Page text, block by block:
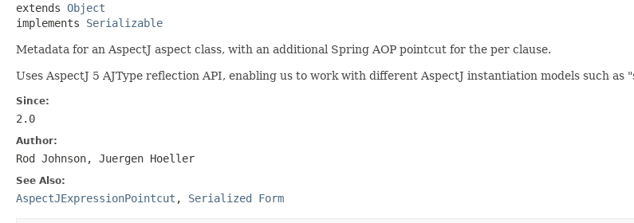
extends Object
implements Serializable
Metadata for an AspectJ aspect class, with an additional Spring AOP pointcut for the per clause.
Uses AspectJ 5 AJType reflection API, enabling us to work with different AspectJ instantiation models such
Since:
2.0
Author:
Rod Johnson, Juergen Hoeller
See Also:
AspectJExpressionPointcut , Serialized Form